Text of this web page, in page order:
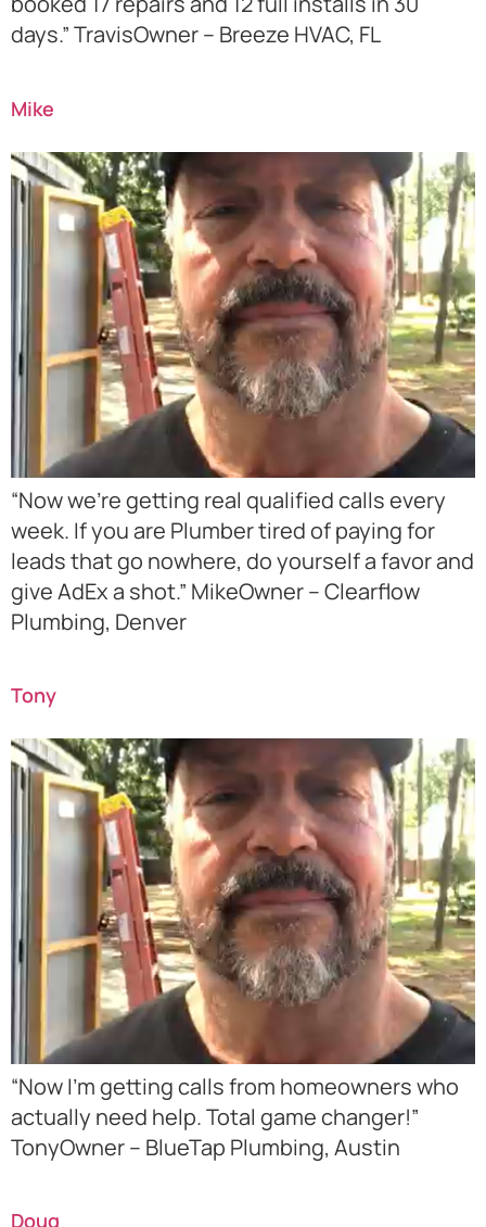
days.” TravisOwner – Breeze HVAC, FL
Mike
“Now we’re getting real qualified calls every
week. If you are Plumber tired of paying for
leads that go nowhere, do yourself a favor and
give AdEx a shot.” MikeOwner – Clearflow
Plumbing, Denver
Tony
“Now I’m getting calls from homeowners who
actually need help. Total game changer!”
TonyOwner – BlueTap Plumbing, Austin
Doug